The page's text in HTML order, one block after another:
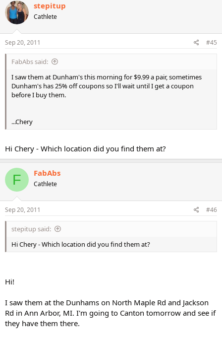
stepitup
Cathlete
Sep 20, 2011 #45
FabAbs said:
I saw them at Dunham's this morning for $9.99 a pair, sometimes
Dunham's has 25% off coupons so I'll wait until I get a coupon
before I buy them.
...Chery
Hi Chery - Which location did you find them at?
F FabAbs
Cathlete
Sep 20, 2011 #46
stepitup said:
Hi Chery - Which location did you find them at?
Hi!
I saw them at the Dunhams on North Maple Rd and Jackson
Rd in Ann Arbor, MI. I'm going to Canton tomorrow and see if
they have them there.